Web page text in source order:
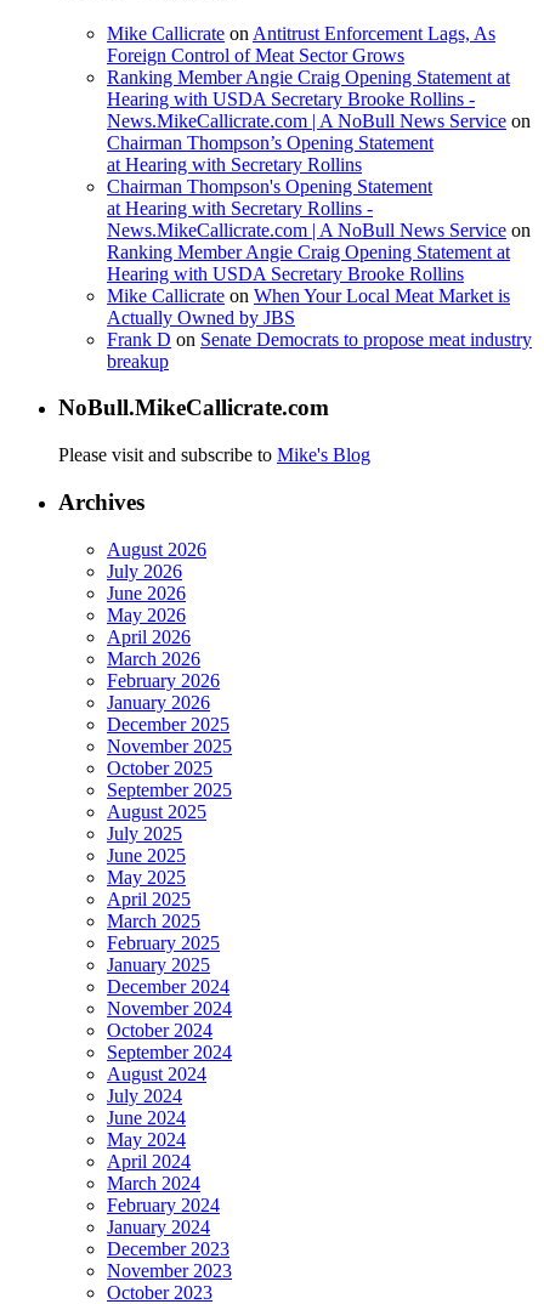
Mike Callicrate on Antitrust Enforcement Lags, As
Foreign Control of Meat Sector Grows
Ranking Member Angie Craig Opening Statement at
Hearing with USDA Secretary Brooke Rollins -
News.MikeCallicrate.com | A NoBull News Service on
Chairman Thompson’s Opening Statement
at Hearing with Secretary Rollins
Chairman Thompson's Opening Statement
at Hearing with Secretary Rollins -
News.MikeCallicrate.com | A NoBull News Service on
Ranking Member Angie Craig Opening Statement at
Hearing with USDA Secretary Brooke Rollins
Mike Callicrate on When Your Local Meat Market is
Actually Owned by JBS
Frank D on Senate Democrats to propose meat industry
breakup
NoBull.MikeCallicrate.com
Please visit and subscribe to Mike's Blog
Archives
August 2026
July 2026
June 2026
May 2026
April 2026
March 2026
February 2026
January 2026
December 2025
November 2025
October 2025
September 2025
August 2025
July 2025
June 2025
May 2025
April 2025
March 2025
February 2025
January 2025
December 2024
November 2024
October 2024
September 2024
August 2024
July 2024
June 2024
May 2024
April 2024
March 2024
February 2024
January 2024
December 2023
November 2023
October 2023